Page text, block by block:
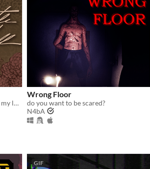
By your side... I will keep you safe, my love.
Wrong Floor
do you want to be scared?
N4bA
GIF